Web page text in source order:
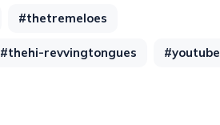
#thetremeloes
#thehi-revvingtongues #youtube